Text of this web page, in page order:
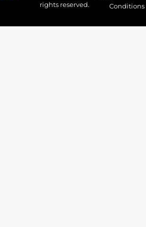
rights reserved.
Conditions